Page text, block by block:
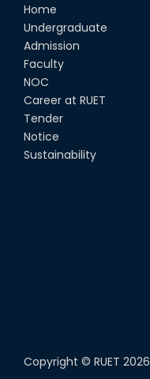
Home
Undergraduate
Admission
Faculty
NOC
Career at RUET
Tender
Notice
Sustainability
Copyright © RUET 2026